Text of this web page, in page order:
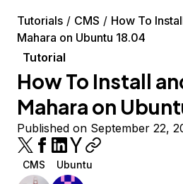
Tutorials CMS
How To
Mahara on Ubuntu 18.04
Tutorial
How To Install
Mahara on
Published on September 22,
CMS Ubuntu